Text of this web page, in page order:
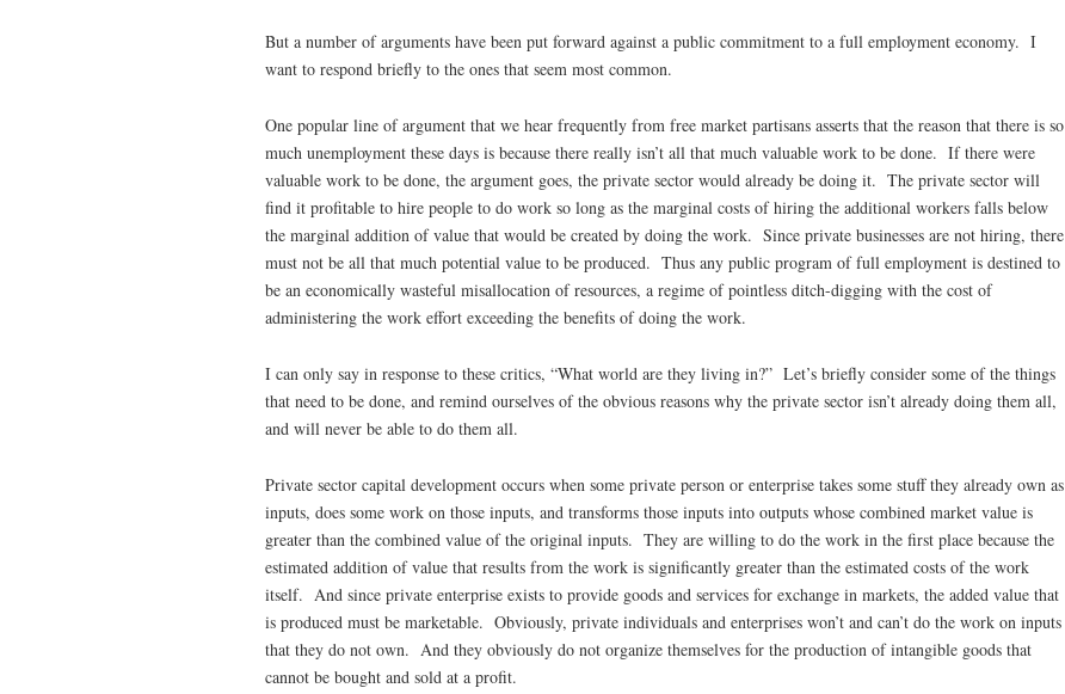
But a number of arguments have been put forward against a public commitment to a full employment economy. I
want to respond briefly to the ones that seem most common.
One popular line of argument that we hear frequently from free market partisans asserts that the reason that there is so
much unemployment these days is because there really isn’t all that much valuable work to be done. If there were
valuable work to be done, the argument goes, the private sector would already be doing it. The private sector will
find it profitable to hire people to do work so long as the marginal costs of hiring the additional workers falls below
the marginal addition of value that would be created by doing the work. Since private businesses are not hiring, there
must not be all that much potential value to be produced. Thus any public program of full employment is destined to
be an economically wasteful misallocation of resources, a regime of pointless ditch-digging with the cost of
administering the work effort exceeding the benefits of doing the work.
I can only say in response to these critics, “What world are they living in?” Let’s briefly consider some of the things
that need to be done, and remind ourselves of the obvious reasons why the private sector isn’t already doing them all,
and will never be able to do them all.
Private sector capital development occurs when some private person or enterprise takes some stuff they already own as
inputs, does some work on those inputs, and transforms those inputs into outputs whose combined market value is
greater than the combined value of the original inputs. They are willing to do the work in the first place because the
estimated addition of value that results from the work is significantly greater than the estimated costs of the work
itself. And since private enterprise exists to provide goods and services for exchange in markets, the added value that
is produced must be marketable. Obviously, private individuals and enterprises won’t and can’t do the work on inputs
that they do not own. And they obviously do not organize themselves for the production of intangible goods that
cannot be bought and sold at a profit.